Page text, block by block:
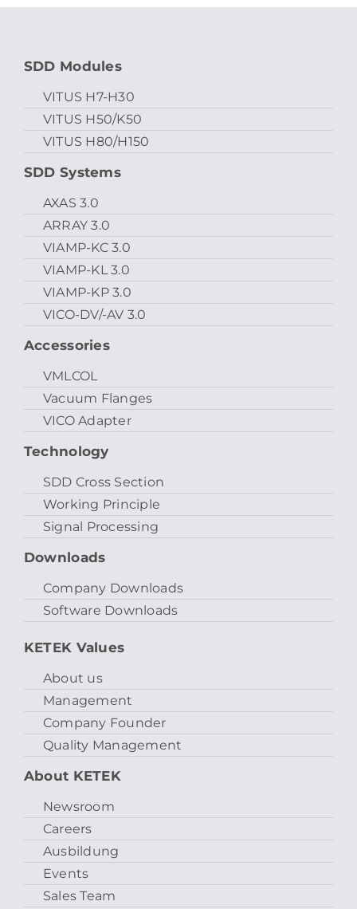
SDD Modules
VITUS H7-H30
VITUS H50/K50
VITUS H80/H150
SDD Systems
AXAS 3.0
ARRAY 3.0
VIAMP-KC 3.0
VIAMP-KL 3.0
VIAMP-KP 3.0
VICO-DV/-AV 3.0
Accessories
VMLCOL
Vacuum Flanges
VICO Adapter
Technology
SDD Cross Section
Working Principle
Signal Processing
Downloads
Company Downloads
Software Downloads
KETEK Values
About us
Management
Company Founder
Quality Management
About KETEK
Newsroom
Careers
Ausbildung
Events
Sales Team